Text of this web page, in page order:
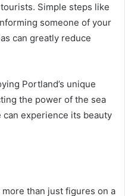
Simple steps like
someone of your
can greatly reduce
Portland’s unique
the power of the sea
experience its beauty
more than just figures on a